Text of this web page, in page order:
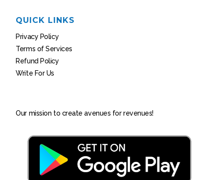
QUICK LINKS
Privacy Policy
Terms of Services
Refund Policy
Write For Us
Our mission to create avenues for revenues!